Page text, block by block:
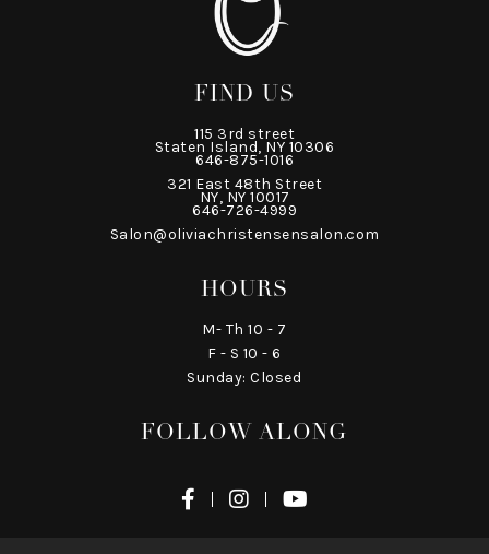
FIND US
115 3rd street
Staten Island, NY 10306
646-875-1016
321 East 48th Street
NY, NY 10017
646-726-4999
Salon@oliviachristensensalon.com
HOURS
M- Th 10 - 7
F - S 10 - 6
Sunday: Closed
FOLLOW ALONG